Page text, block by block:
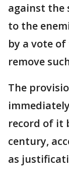
against the
to the
by a vote
remove
The
record of it
century,
as